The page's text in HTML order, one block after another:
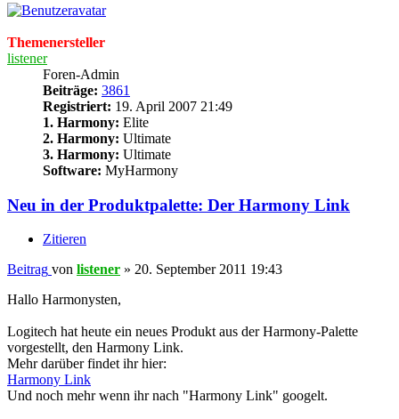
Themenersteller
listener
Foren-Admin
Beiträge: 3861
Registriert: 19. April 2007 21:49
1. Harmony: Elite
2. Harmony: Ultimate
3. Harmony: Ultimate
Software: MyHarmony
Neu in der Produktpalette: Der Harmony Link
Zitieren
Beitrag von listener » 20. September 2011 19:43
Hallo Harmonysten,
Logitech hat heute ein neues Produkt aus der Harmony-Palette
vorgestellt, den Harmony Link.
Mehr darüber findet ihr hier:
Harmony Link
Und noch mehr wenn ihr nach "Harmony Link" googelt.